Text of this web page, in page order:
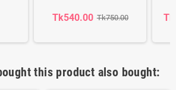
Tk540.00 Tk750.00
this product also bought: